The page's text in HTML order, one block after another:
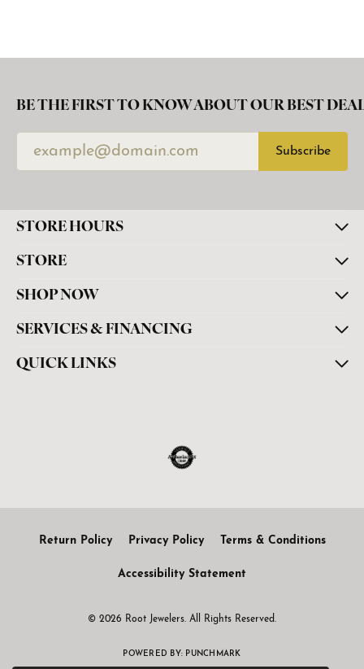
BE THE FIRST TO KNOW ABOUT OUR BEST
Subscribe
STORE HOURS
STORE
SHOP NOW
SERVICES & FINANCING
QUICK LINKS
Return Policy Privacy Policy Terms & Conditions
Accessibility Statement
© 2026 Root Jewelers. All Rights Reserved.
POWERED BY: PUNCHMARK